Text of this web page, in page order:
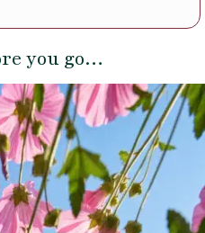
you go…